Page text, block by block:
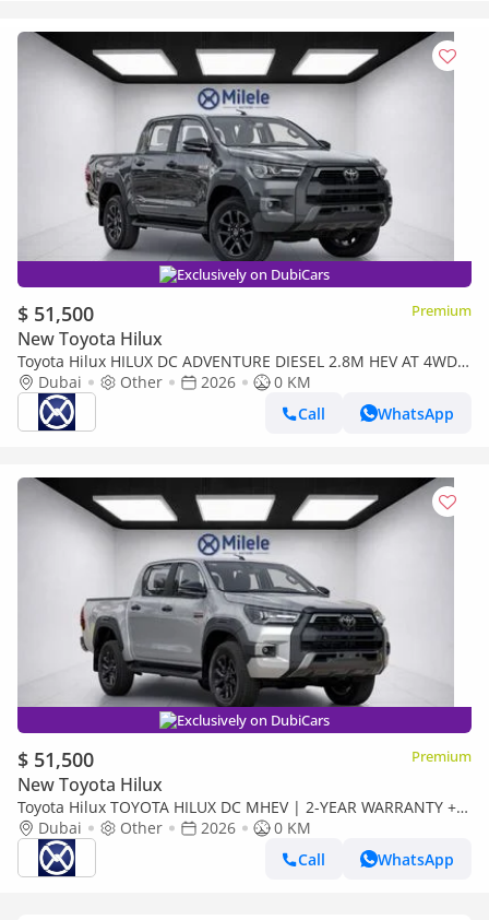
Exclusively on DubiCars
$ 51,500 Premium
New Toyota Hilux
Toyota Hilux HILUX DC ADVENTURE DIESEL 2.8M HEV AT 4WD |
2-YEAR WARRANTY + SERVICE AVAILABLE | IN-HOUSE
FINANCING
Dubai Other 2026
0 KM
Call
WhatsApp
Exclusively on DubiCars
$ 51,500 Premium
New Toyota Hilux
Toyota Hilux TOYOTA HILUX DC MHEV | 2-YEAR WARRANTY +
SERVICE AVAILABLE | IN-HOUSE FINANCING | 0%
DOWNPAYMENT (BA
Dubai Other 2026
0 KM
Call
WhatsApp